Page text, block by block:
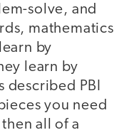
solve, and
mathematics
by
learn by
PBI
you need
all of a